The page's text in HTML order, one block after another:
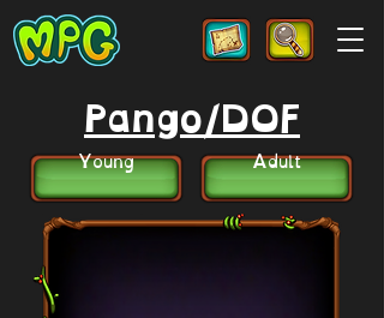
Pango/DOF
Young Adult